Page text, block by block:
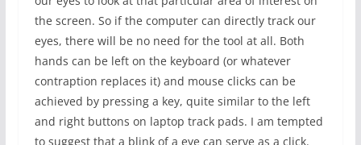
the screen. So if the computer can directly track our
eyes, there will be no need for the tool at all. Both
hands can be left on the keyboard (or whatever
contraption replaces it) and mouse clicks can be
achieved by pressing a key, quite similar to the left
and right buttons on laptop track pads. I am tempted
to suggest that a blink of a eye can serve as a click.